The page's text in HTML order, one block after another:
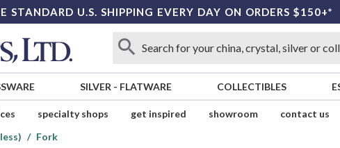
STANDARD U.S. SHIPPING EVERY DAY ON ORDERS $150+*
SILVER - FLATWARE COLLECTIBLES
specialty shops get inspired showroom contact us
Fork